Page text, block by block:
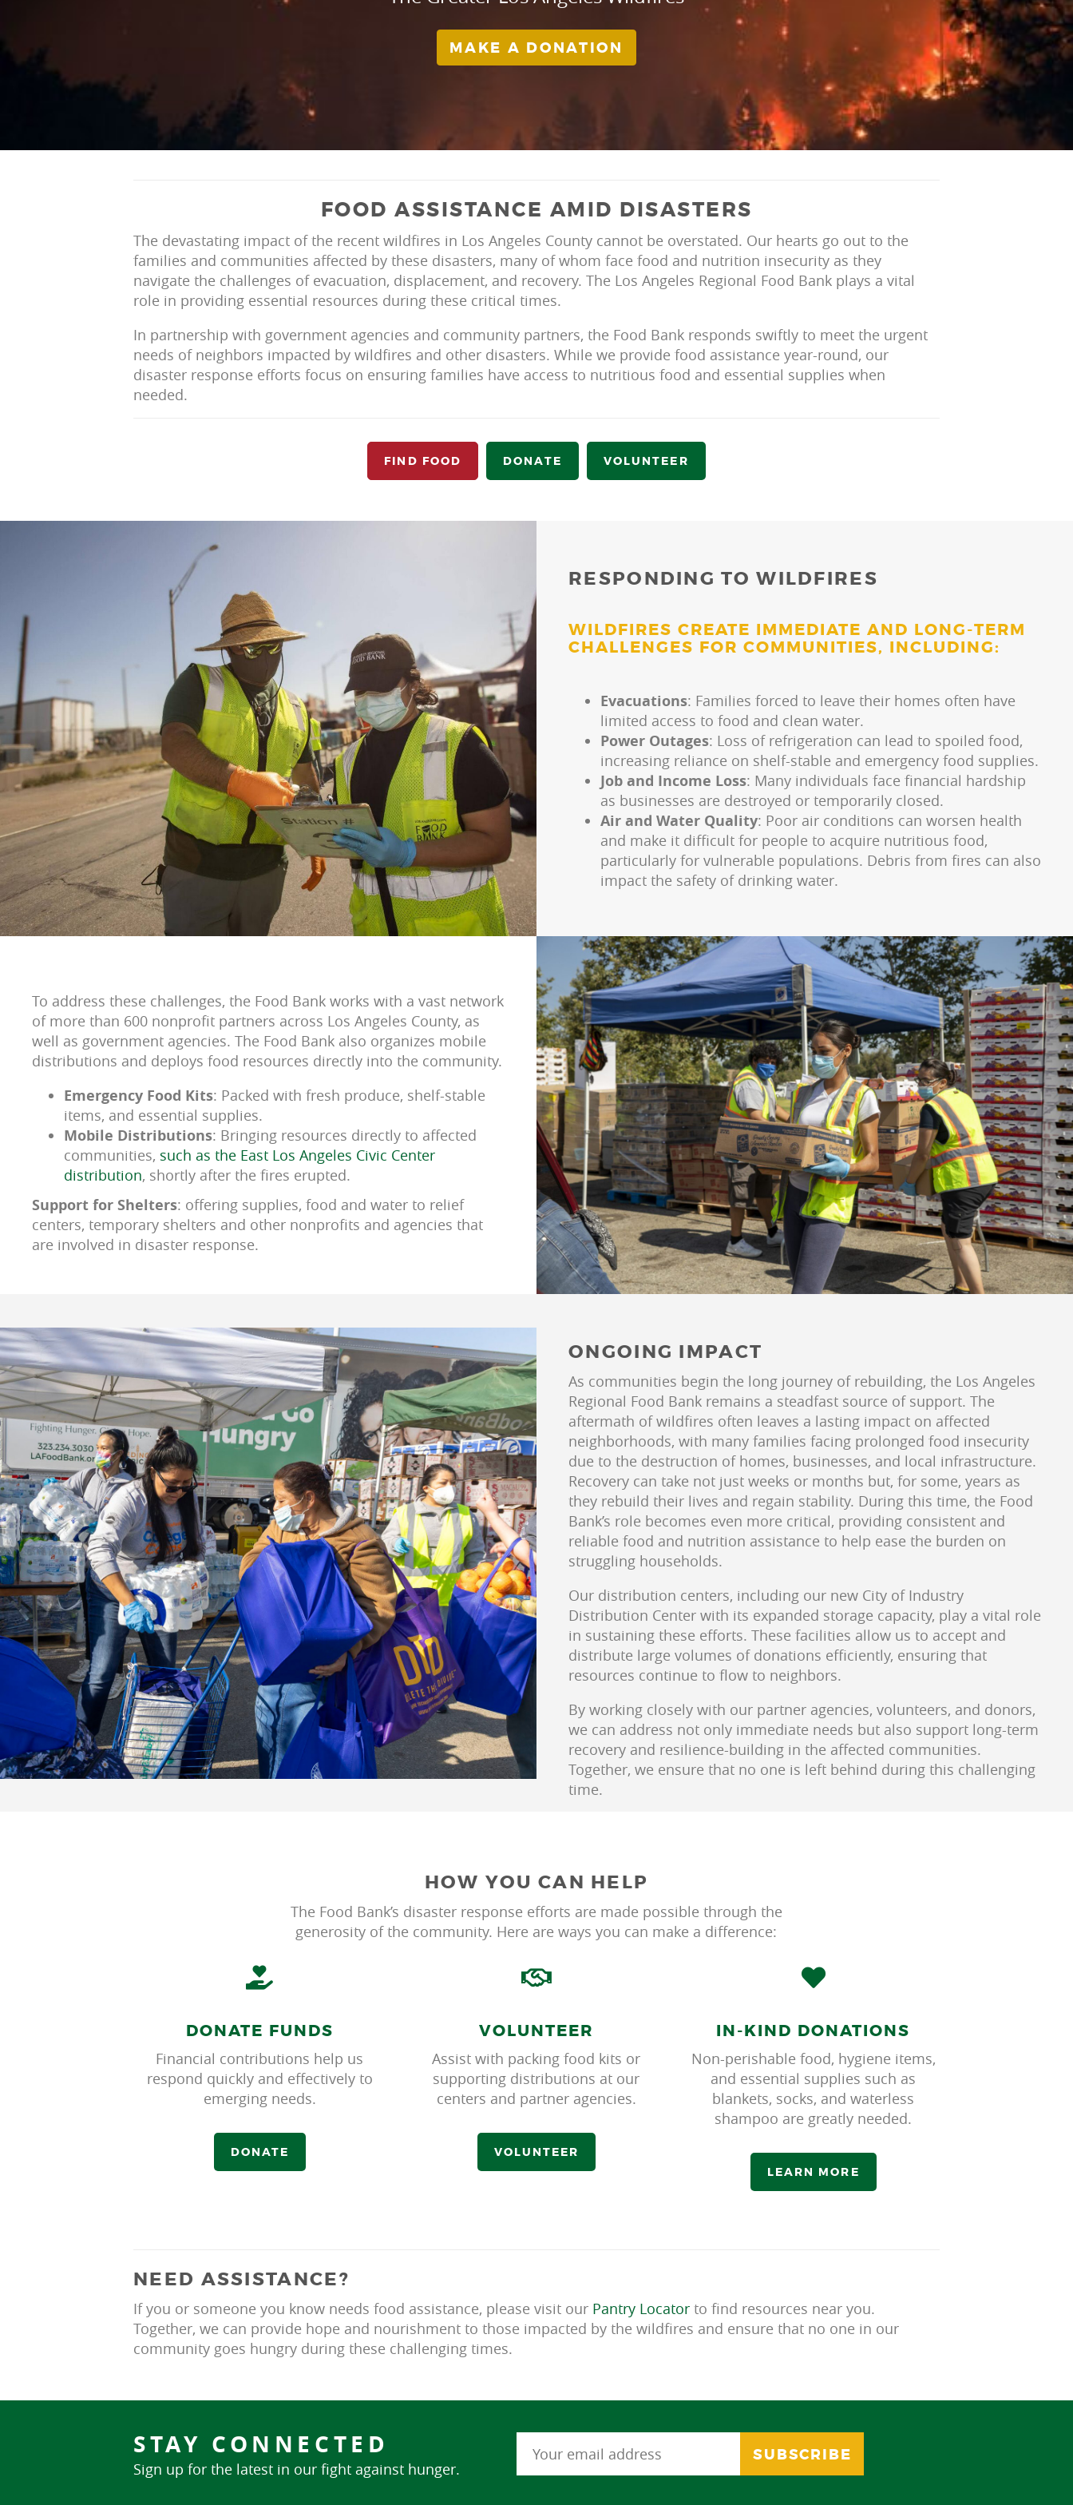
MAKE A DONATION
FOOD ASSISTANCE AMID DISASTERS
The devastating impact of the recent wildfires in Los Angeles County cannot be overstated. Our hearts go out to the
families and communities affected by these disasters, many of whom face food and nutrition insecurity as they
navigate the challenges of evacuation, displacement, and recovery. The Los Angeles Regional Food Bank plays a vital
role in providing essential resources during these critical times.
In partnership with government agencies and community partners, the Food Bank responds swiftly to meet the urgent
needs of neighbors impacted by wildfires and other disasters. While we provide food assistance year-round, our
disaster response efforts focus on ensuring families have access to nutritious food and essential supplies when
needed.
FIND FOOD DONATE VOLUNTEER
RESPONDING TO WILDFIRES
WILDFIRES CREATE IMMEDIATE AND LONG-TERM
CHALLENGES FOR COMMUNITIES, INCLUDING:
Evacuations: Families forced to leave their homes often have
limited access to food and clean water.
Power Outages: Loss of refrigeration can lead to spoiled food,
increasing reliance on shelf-stable and emergency food supplies.
Job and Income Loss: Many individuals face financial hardship
as businesses are destroyed or temporarily closed.
Air and Water Quality: Poor air conditions can worsen health
and make it difficult for people to acquire nutritious food,
particularly for vulnerable populations. Debris from fires can also
impact the safety of drinking water.
To address these challenges, the Food Bank works with a vast network
of more than 600 nonprofit partners across Los Angeles County, as
well as government agencies. The Food Bank also organizes mobile
distributions and deploys food resources directly into the community.
Emergency Food Kits: Packed with fresh produce, shelf-stable
items, and essential supplies.
Mobile Distributions: Bringing resources directly to affected
communities, such as the East Los Angeles Civic Center
distribution, shortly after the fires erupted.
Support for Shelters: offering supplies, food and water to relief
centers, temporary shelters and other nonprofits and agencies that
are involved in disaster response.
ONGOING IMPACT
As communities begin the long journey of rebuilding, the Los Angeles
Regional Food Bank remains a steadfast source of support. The
aftermath of wildfires often leaves a lasting impact on affected
neighborhoods, with many families facing prolonged food insecurity
due to the destruction of homes, businesses, and local infrastructure.
Recovery can take not just weeks or months but, for some, years as
they rebuild their lives and regain stability. During this time, the Food
Bank’s role becomes even more critical, providing consistent and
reliable food and nutrition assistance to help ease the burden on
struggling households.
Our distribution centers, including our new City of Industry
Distribution Center with its expanded storage capacity, play a vital role
in sustaining these efforts. These facilities allow us to accept and
distribute large volumes of donations efficiently, ensuring that
resources continue to flow to neighbors.
By working closely with our partner agencies, volunteers, and donors,
we can address not only immediate needs but also support long-term
recovery and resilience-building in the affected communities.
Together, we ensure that no one is left behind during this challenging
time.
HOW YOU CAN HELP
The Food Bank’s disaster response efforts are made possible through the
generosity of the community. Here are ways you can make a difference:
DONATE FUNDS
Financial contributions help us
respond quickly and effectively to
emerging needs.
DONATE
VOLUNTEER
Assist with packing food kits or
supporting distributions at our
centers and partner agencies.
VOLUNTEER
IN-KIND DONATIONS
Non-perishable food, hygiene items,
and essential supplies such as
blankets, socks, and waterless
shampoo are greatly needed.
LEARN MORE
NEED ASSISTANCE?
If you or someone you know needs food assistance, please visit our Pantry Locator to find resources near you.
Together, we can provide hope and nourishment to those impacted by the wildfires and ensure that no one in our
community goes hungry during these challenging times.
STAY CONNECTED
Sign up for the latest in our fight against hunger.